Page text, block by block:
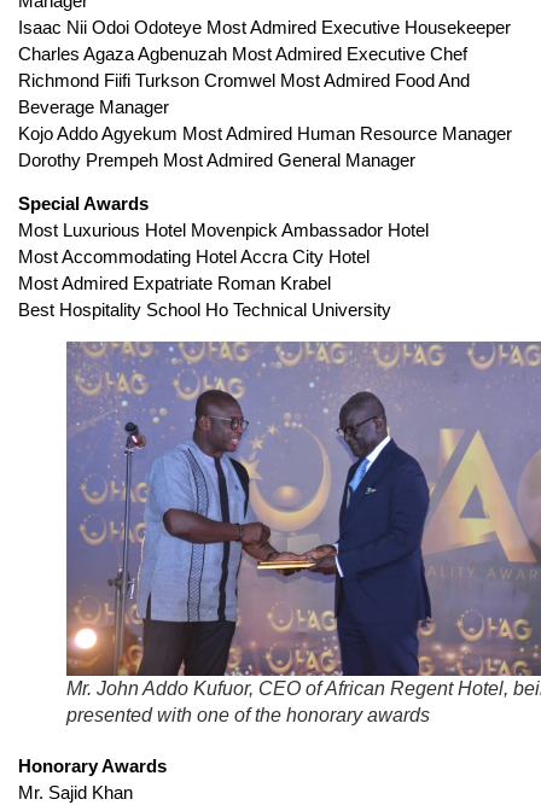
Isaac Nii Odoi Odoteye Most Admired Executive Housekeeper
Charles Agaza Agbenuzah Most Admired Executive Chef
Richmond Fiifi Turkson Cromwel Most Admired Food And
Beverage Manager
Kojo Addo Agyekum Most Admired Human Resource Manager
Dorothy Prempeh Most Admired General Manager
Special Awards
Most Luxurious Hotel Movenpick Ambassador Hotel
Most Accommodating Hotel Accra City Hotel
Most Admired Expatriate Roman Krabel
Best Hospitality School Ho Technical University
Mr. John Addo Kufuor, CEO of African Regent Hotel,
presented with one of the honorary awards
Honorary Awards
Mr. Sajid Khan